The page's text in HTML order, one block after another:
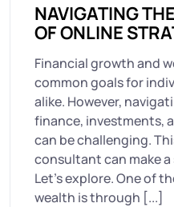
NAVIGATING
OF ONLINE
Financial growth and
common goals for
alike. However,
finance, investments,
can be challenging.
consultant can make
Let’s explore. One of
wealth is through [...]